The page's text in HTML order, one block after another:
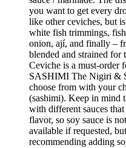
you want to get every
like other ceviches, but
white fish trimmings,
onion, ají, and finally –
blended and strained for
Ceviche is a must-order
SASHIMI The Nigiri &
choose from with your
(sashimi). Keep in mind
with different sauces
flavor, so soy sauce is
available if requested,
recommending adding